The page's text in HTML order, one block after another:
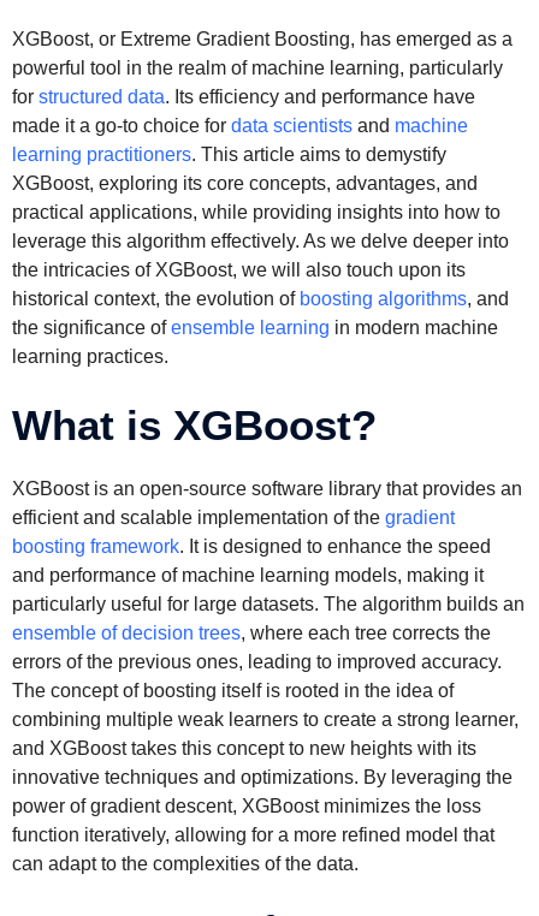
XGBoost, or Extreme Gradient Boosting, has emerged as a
powerful tool in the realm of machine learning, particularly
for structured data. Its efficiency and performance have
made it a go-to choice for data scientists and machine
learning practitioners. This article aims to demystify
XGBoost, exploring its core concepts, advantages, and
practical applications, while providing insights into how to
leverage this algorithm effectively. As we delve deeper into
the intricacies of XGBoost, we will also touch upon its
historical context, the evolution of boosting algorithms, and
the significance ofensemble learning in modern machine
learning practices.
What is XGBoost?
XGBoost is an open-source software library that provides an
efficient and scalable implementation of the gradient
boosting framework. It is designed to enhance the speed
and performance of machine learning models, making it
particularly useful for large datasets. The algorithm builds an
ensemble of decision trees, where each tree corrects the
errors of the previous ones, leading to improved accuracy.
The concept of boosting itself is rooted in the idea of
combining multiple weak learners to create a strong learner,
and XGBoost takes this concept to new heights with its
innovative techniques and optimizations. By leveraging the
power of gradient descent, XGBoost minimizes the loss
function iteratively, allowing for a more refined model that
can adapt to the complexities of the data.